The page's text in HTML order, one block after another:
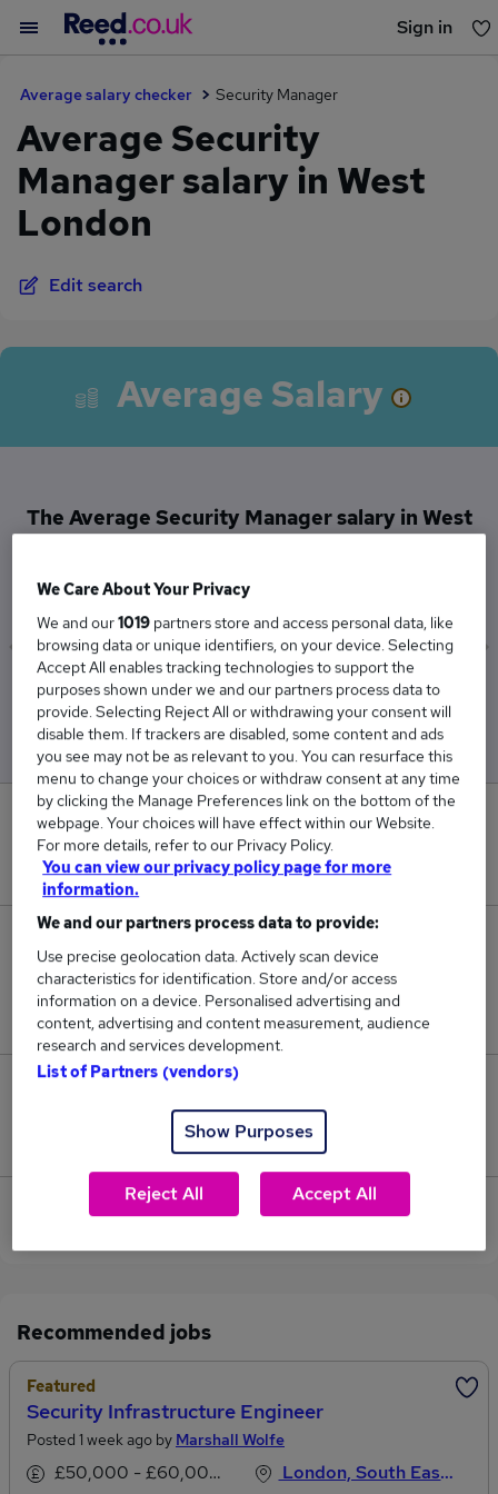
Sign in
Average salary checker Security Manager
Average Security
Manager salary in West
London
Edit search
Average Salary
The Average Security Manager salary in West
£93,500
Low
£92,500
High
£95,000
0
New jobs added in the last day.
5
Jobs in Reed.co.uk, ranging from £92,500 to
£95,000.
Jobs that pay more than the average (£93,500).
View current Security Manager jobs in West London
Recommended jobs
Featured
Security Infrastructure Engineer
Posted 1 week ago by Marshall Wolfe
£50,000 - £60,000 per annum
London, South East England
We Care About Your Privacy
We and our1019 partners store and access personal data, like
browsing data or unique identifiers, on your device. Selecting
Accept All enables tracking technologies to support the
purposes shown under we and our partners process data to
provide. Selecting Reject All or withdrawing your consent will
disable them. If trackers are disabled, some content and ads
you see may not be as relevant to you. You can resurface this
menu to change your choices or withdraw consent at any time
by clicking the Manage Preferences link on the bottom of the
webpage. Your choices will have effect within our Website.
For more details, refer to our Privacy Policy.
You can view our privacy policy page for more
information.
We and our partners process data to provide:
Use precise geolocation data. Actively scan device
characteristics for identification. Store and/or access
information on a device. Personalised advertising and
content, advertising and content measurement, audience
research and services development.
List of Partners (vendors)
Show Purposes
Reject All Accept All